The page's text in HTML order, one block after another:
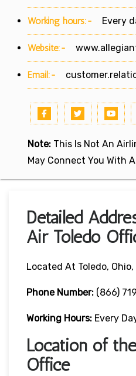
Working hours:- Every
Website:-
Email:-
Note: This Is Not An
May Connect You With
Detailed
Air Toledo
Located At Toledo, Ohio,
Phone Number: (866)
Working Hours: Every
Location of
Office